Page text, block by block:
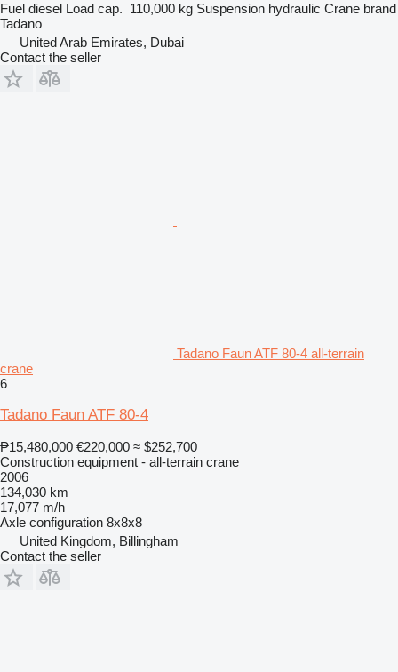
Fuel diesel Load cap. 110,000 kg Suspension hydraulic Crane brand
Tadano
United Arab Emirates, Dubai
Contact the seller
Tadano Faun ATF 80-4 all-terrain
crane
6
Tadano Faun ATF 80-4
₱15,480,000 €220,000 ≈ $252,700
Construction equipment - all-terrain crane
2006
134,030 km
17,077 m/h
Axle configuration 8x8x8
United Kingdom, Billingham
Contact the seller